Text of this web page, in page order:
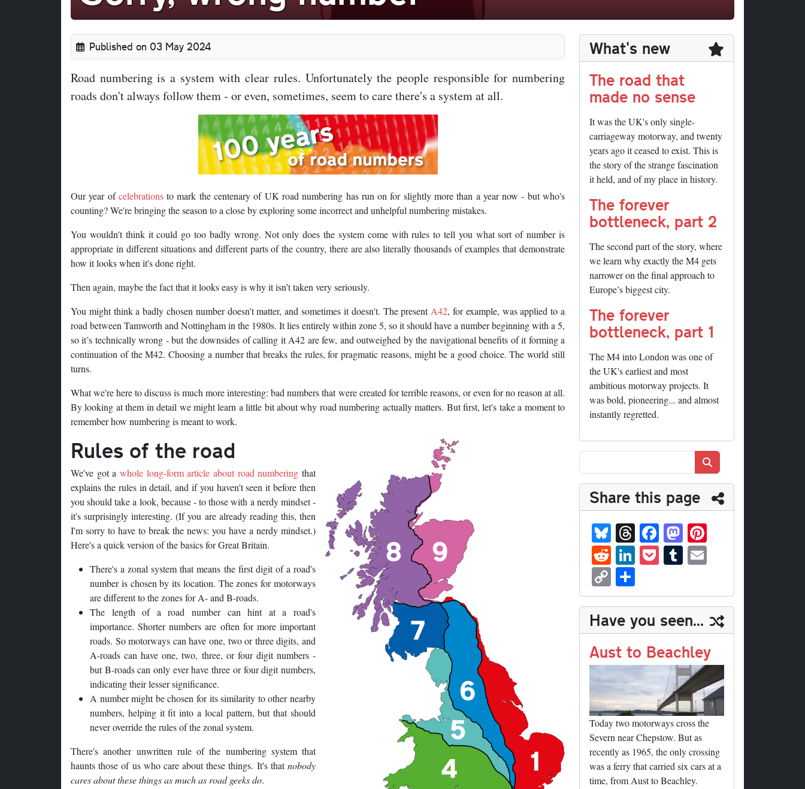
Published on 03 May 2024
Road numbering is a system with clear rules. Unfortunately the people responsible for numbering
roads don't always follow them - or even, sometimes, seem to care there's a system at all.
Our year ofcelebrationsto mark the centenary of UK road numbering has run on for slightly more than a year now - but who's
counting? We're bringing the season to a close by exploring some incorrect and unhelpful numbering mistakes.
You wouldn't think it could go too badly wrong. Not only does the system come with rules to tell you what sort of number is
appropriate in different situations and different parts of the country, there are also literally thousands of examples that demonstrate
how it looks when it's done right.
Then again, maybe the fact that it looks easy is why it isn’t taken very seriously.
You might think a badly chosen number doesn't matter, and sometimes it doesn't. The present A42, for example, was applied to a
road between Tamworth and Nottingham in the 1980s. It lies entirely within zone 5, so it should have a number beginning with a 5,
so it’s technically wrong - but the downsides of calling it A42 are few, and outweighed by the navigational benefits of it forming a
continuation of the M42. Choosing a number that breaks the rules, for pragmatic reasons, might be a good choice. The world still
turns.
What we're here to discuss is much more interesting: bad numbers that were created for terrible reasons, or even for no reason at all.
By looking at them in detail we might learn a little bit about why road numbering actually matters. But first, let's take a moment to
remember how numbering is meant to work.
Rules of the road
We've got a whole long-form article about road numbering that
explains the rules in detail, and if you haven't seen it before then
you should take a look, because - to those with a nerdy mindset -
it's surprisingly interesting. (If you are already reading this, then
I'm sorry to have to break the news: you have a nerdy mindset.)
Here's a quick version of the basics for Great Britain.
There's a zonal system that means the first digit of a road's
number is chosen by its location. The zones for motorways
are different to the zones for A- and B-roads.
The length of a road number can hint at a road's
importance. Shorter numbers are often for more important
roads. So motorways can have one, two or three digits, and
A-roads can have one, two, three, or four digit numbers -
but B-roads can only ever have three or four digit numbers,
indicating their lesser significance.
A number might be chosen for its similarity to other nearby
numbers, helping it fit into a local pattern, but that should
never override the rules of the zonal system.
There's another unwritten rule of the numbering system that
haunts those of us who care about these things. It's thatnobody
cares about these things as much as road geeks do.
What's new
The road that
made no sense
It was the UK's only single-
carriageway motorway, and twenty
years ago it ceased to exist. This is
the story of the strange fascination
it held, and of my place in history.
The forever
bottleneck, part 2
The second part of the story, where
we learn why exactly the M4 gets
narrower on the final approach to
Europe’s biggest city.
The forever
bottleneck, part 1
The M4 into London was one of
the UK's earliest and most
ambitious motorway projects. It
was bold, pioneering... and almost
instantly regretted.
Share this page
Bl
ue
sk
y
T
hr
ea
Fa
ce
bo
M
as
to
n t
R
ed
di
t
Li
nk
ed
In
P
oc
ke
t
T
u
m
bl
r
ail
C
op
y
Li
nk
ha
re
Have you seen...
Aust to Beachley
Today two motorways cross the
Severn near Chepstow. But as
recently as 1965, the only crossing
was a ferry that carried six cars at a
time, from Aust to Beachley.